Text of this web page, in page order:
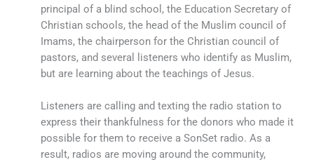
principal of a blind school, the Education Secretary of
Christian schools, the head of the Muslim council of
Imams, the chairperson for the Christian council of
pastors, and several listeners who identify as Muslim,
but are learning about the teachings of Jesus.
Listeners are calling and texting the radio station to
express their thankfulness for the donors who made it
possible for them to receive a SonSet radio. As a
result, radios are moving around the community,